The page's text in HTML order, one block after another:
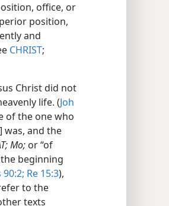
office, or
position,
and
CHRIST;
Christ did not
life. (Joh
of the one who
] was, and the
Mo; or “of
beginning
90:2; Re 15:3),
to the
texts